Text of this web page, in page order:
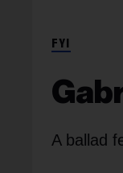
FYI
A ballad